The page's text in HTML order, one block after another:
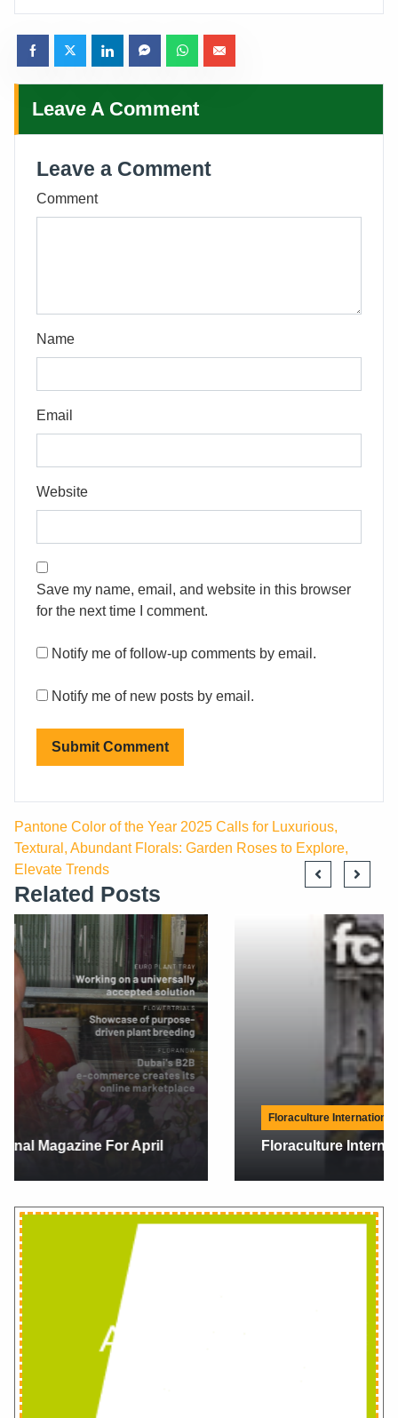
Leave A Comment
Leave a Comment
Comment
Name
Email
Website
Save my name, email, and website in this browser
for the next time I comment.
Notify me of follow-up comments by email.
Notify me of new posts by email.
Pantone Color of the Year 2025 Calls for Luxurious,
Textural, Abundant Florals: Garden Roses to Explore,
Elevate Trends
Related Posts
Floraculture International Magazine
Floraculture International Magazine